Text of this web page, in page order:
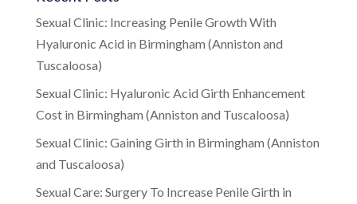
Sexual Clinic: Increasing Penile Growth With
Hyaluronic Acid in Birmingham (Anniston and
Tuscaloosa)
Sexual Clinic: Hyaluronic Acid Girth Enhancement
Cost in Birmingham (Anniston and Tuscaloosa)
Sexual Clinic: Gaining Girth in Birmingham (Anniston
and Tuscaloosa)
Sexual Care: Surgery To Increase Penile Girth in